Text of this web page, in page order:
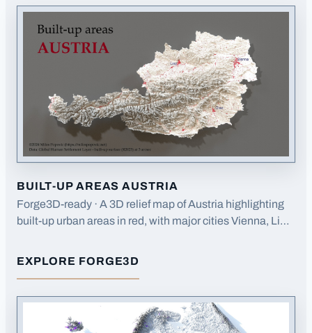
BUILT-UP AREAS AUSTRIA
Forge3D-ready · A 3D relief map of Austria highlighting
built-up urban areas in red, with major cities Vienna, Linz,
EXPLORE FORGE3D
BUILT-UP AREAS AUSTRIA